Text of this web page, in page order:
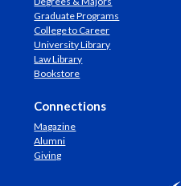
Graduate Programs
College to Career
University Library
Law Library
Bookstore
Connections
Magazine
Alumni
Giving